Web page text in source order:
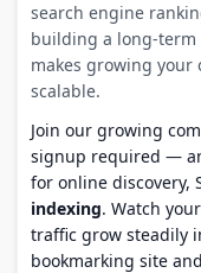
search engine
building a long-
makes growing your
scalable.
Join our growing
signup required —
for online discovery,
indexing. Watch
traffic grow steadily
bookmarking site